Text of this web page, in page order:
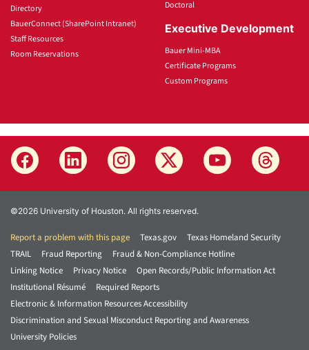
Directory
BauerConnect (SharePoint Intranet)
Staff Resources
Room Reservations
Doctoral
Executive Development
Bauer Mini-MBA
Certificate Programs
Custom Programs
©2026 University of Houston. All rights reserved.
Report a problem with this page Texas.gov
Texas Homeland Security
TRAIL
Fraud Reporting
Fraud & Non-Compliance Hotline
Linking Notice
Privacy Notice
Open Records/Public Information Act
Institutional Résumé
Required Reports
Electronic & Information Resources Accessibility
Discrimination and Sexual Misconduct Reporting and Awareness
University Policies